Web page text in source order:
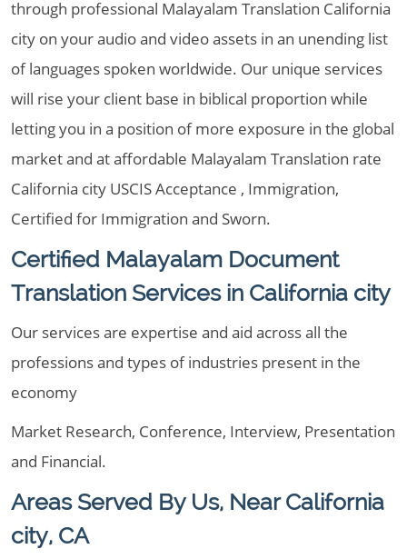
through professional Malayalam Translation California
city on your audio and video assets in an unending list
of languages spoken worldwide. Our unique services
will rise your client base in biblical proportion while
letting you in a position of more exposure in the global
market and at affordable Malayalam Translation rate
California city USCIS Acceptance , Immigration,
Certified for Immigration and Sworn.
Certified Malayalam Document
Translation Services in California city
Our services are expertise and aid across all the
professions and types of industries present in the
economy
Market Research, Conference, Interview, Presentation
and Financial.
Areas Served By Us, Near California
city, CA